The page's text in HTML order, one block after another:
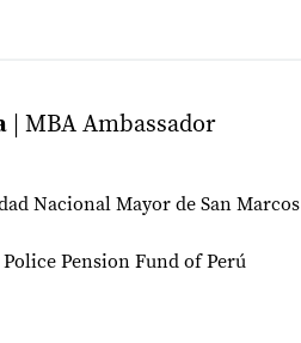
| MBA Ambassador
Nacional Mayor de San Marcos
Pension Fund of Perú